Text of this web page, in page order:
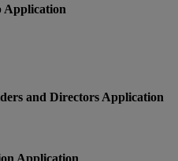
Application
and Directors Application